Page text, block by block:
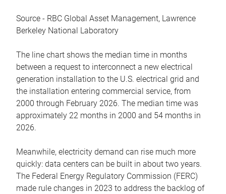
Source - RBC Global Asset Management, Lawrence
Berkeley National Laboratory
The line chart shows the median time in months
between a request to interconnect a new electrical
generation installation to the U.S. electrical grid and
the installation entering commercial service, from
2000 through February 2026. The median time was
approximately 22 months in 2000 and 54 months in
2026.
Meanwhile, electricity demand can rise much more
quickly: data centers can be built in about two years.
The Federal Energy Regulatory Commission (FERC)
made rule changes in 2023 to address the backlog of